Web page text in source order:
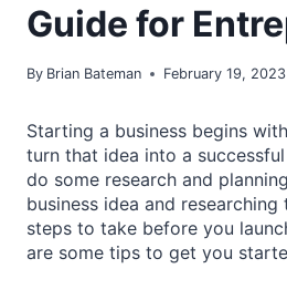
Guide for
By Brian Bateman February 19, 2023
Starting a business begins
turn that idea into a
do some research and
business idea and
steps to take before you
are some tips to get you